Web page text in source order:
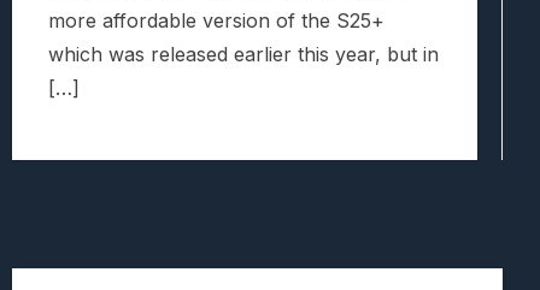
more affordable version of the S25+
which was released earlier this year, but in
[…]